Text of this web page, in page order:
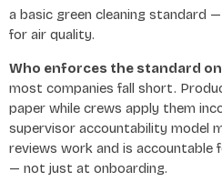
a basic green cleaning standard
for air quality.
Who enforces the standard
most companies fall short.
paper while crews apply them
supervisor accountability model
reviews work and is accountable
— not just at onboarding.